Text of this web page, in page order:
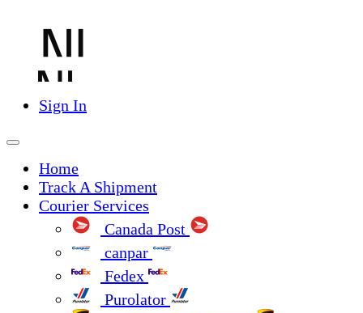
Sign In
Home
Track A Shipment
Courier Services
Canada Post
canpar
Fedex
Purolator